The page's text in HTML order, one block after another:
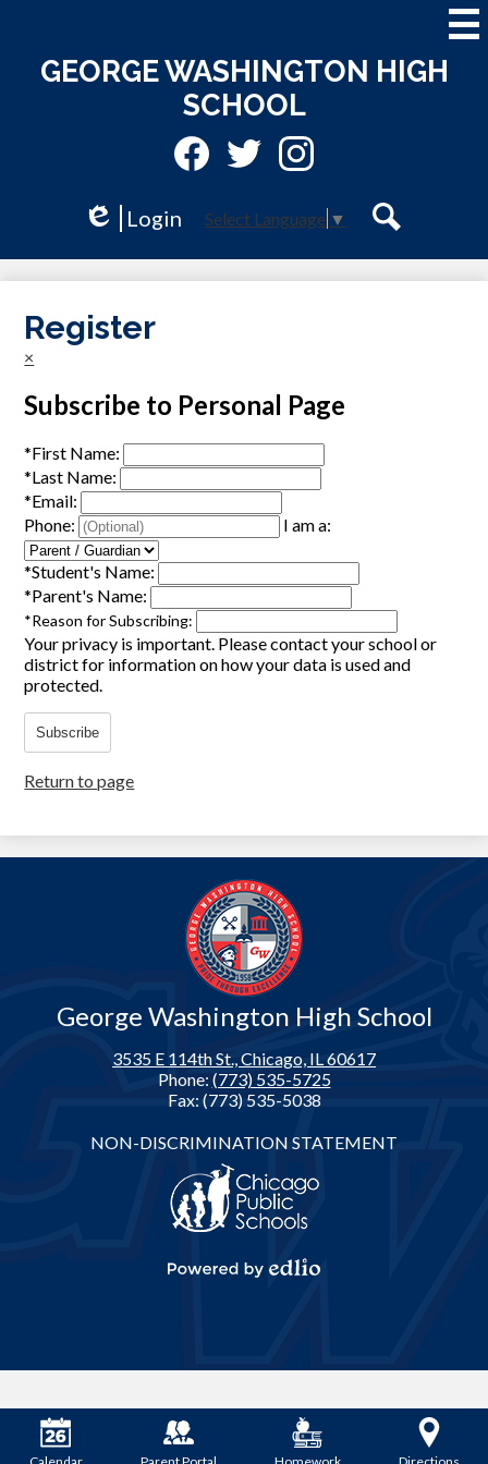
content
GEORGE WASHINGTON HIGH
SCHOOL
Social
Media
Edlio
Login Select Language ▼
Register
×
Subscribe to Personal Page
*First Name:
*Last Name:
*Email:
Phone:
I am a:
*Student's Name:
*Parent's Name:
*Reason for Subscribing:
Your privacy is important. Please contact your school or
district for information on how your data is used and
protected.
Subscribe
Return to page
George Washington High School
3535 E 114th St., Chicago, IL 60617
Phone: (773) 535-5725
Fax: (773) 535-5038
NON-DISCRIMINATION STATEMENT